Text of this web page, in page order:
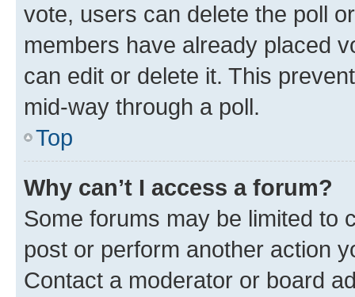
vote, users can delete the poll
members have already placed
can edit or delete it. This
mid-way through a poll.
Top
Why can’t I access a forum?
Some forums may be limited to
post or perform another action
Contact a moderator or board